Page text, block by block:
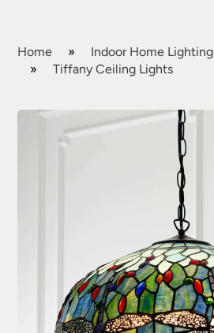
Home » Indoor Home Lighting
»
Tiffany Ceiling Lights